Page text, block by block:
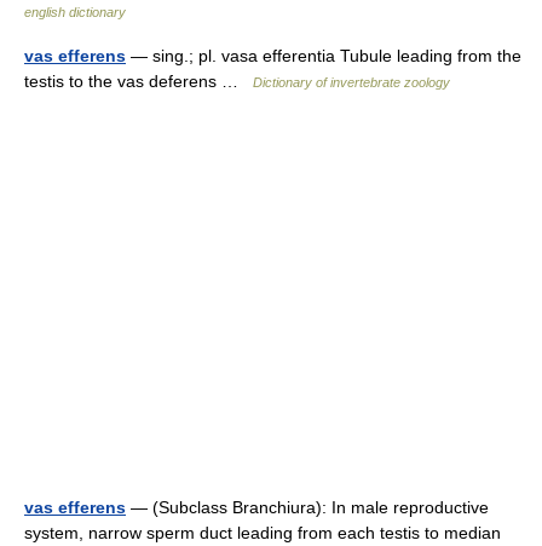
english dictionary
vas efferens — sing.; pl. vasa efferentia Tubule leading from the
testis to the vas deferens …
Dictionary of invertebrate zoology
vas efferens — (Subclass Branchiura): In male reproductive
system, narrow sperm duct leading from each testis to median